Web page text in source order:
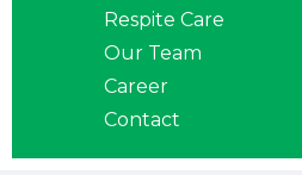
Respite Care
Our Team
Career
Contact